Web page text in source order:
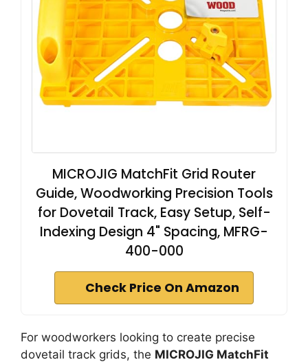
MICROJIG MatchFit Grid Router
Guide, Woodworking Precision Tools
for Dovetail Track, Easy Setup, Self-
Indexing Design 4" Spacing, MFRG-
400-000
Check Price On Amazon
For woodworkers looking to create precise
dovetail track grids, the MICROJIG MatchFit